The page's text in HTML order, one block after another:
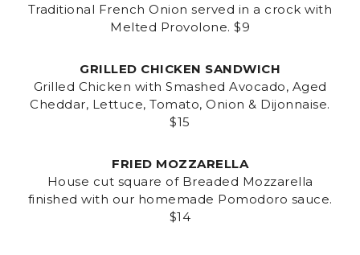
Traditional French Onion served in a crock with
Melted Provolone. $9
GRILLED CHICKEN SANDWICH
Grilled Chicken with Smashed Avocado, Aged
Cheddar, Lettuce, Tomato, Onion & Dijonnaise.
$15
FRIED MOZZARELLA
House cut square of Breaded Mozzarella
finished with our homemade Pomodoro sauce.
$14